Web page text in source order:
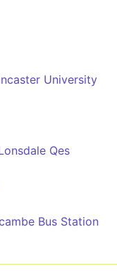
University
Qes
Bus Station